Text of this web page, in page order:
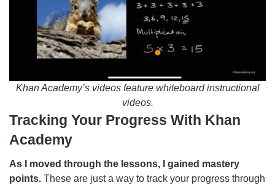
Khan Academy’s videos feature whiteboard instructional
videos.
Tracking Your Progress With Khan
Academy
As I moved through the lessons, I gained mastery
points. These are just a way to track your progress through